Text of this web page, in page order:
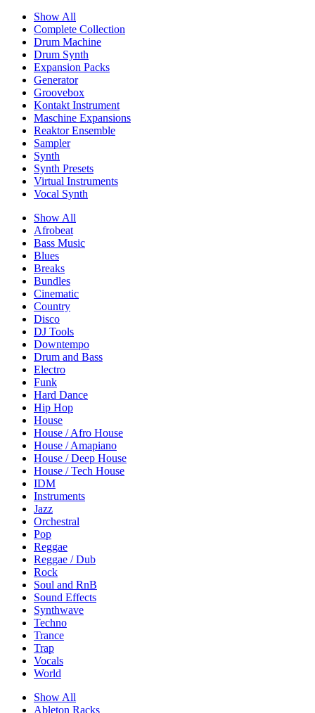
Show All
Complete Collection
Drum Machine
Drum Synth
Expansion Packs
Generator
Groovebox
Kontakt Instrument
Maschine Expansions
Reaktor Ensemble
Sampler
Synth
Synth Presets
Virtual Instruments
Vocal Synth
Show All
Afrobeat
Bass Music
Blues
Breaks
Bundles
Cinematic
Country
Disco
DJ Tools
Downtempo
Drum and Bass
Electro
Funk
Hard Dance
Hip Hop
House
House / Afro House
House / Amapiano
House / Deep House
House / Tech House
IDM
Instruments
Jazz
Orchestral
Pop
Reggae
Reggae / Dub
Rock
Soul and RnB
Sound Effects
Synthwave
Techno
Trance
Trap
Vocals
World
Show All
Ableton Racks